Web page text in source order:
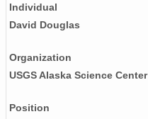
Individual
David Douglas
Organization
USGS Alaska Science Center
Position